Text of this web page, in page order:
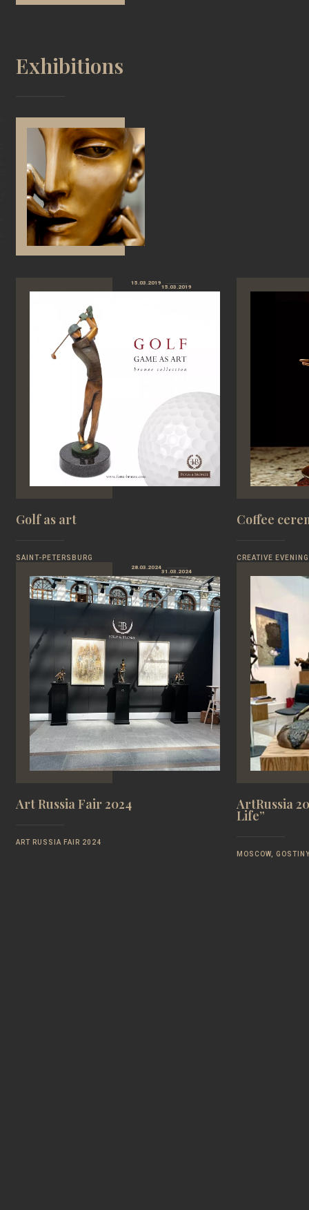
Exhibitions
15.03.2019
15.03.2019
Golf as art
SAINT-PETERSBURG
Coffee
CREATIVE
28.03.2024
31.03.2024
Art Russia Fair 2024
ART RUSSIA FAIR 2024
ArtRussia
Life”
MOSCOW,